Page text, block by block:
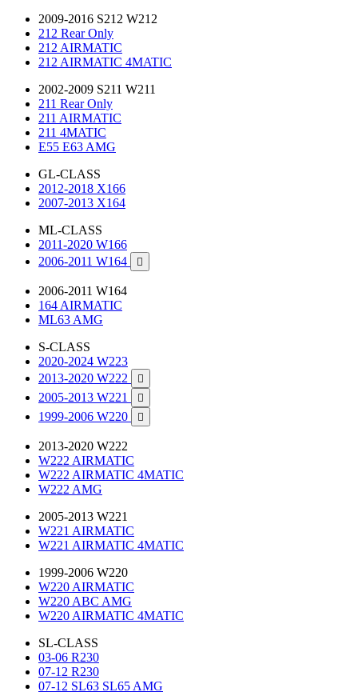
2009-2016 S212 W212
212 Rear Only
212 AIRMATIC
212 AIRMATIC 4MATIC
2002-2009 S211 W211
211 Rear Only
211 AIRMATIC
211 4MATIC
E55 E63 AMG
GL-CLASS
2012-2018 X166
2007-2013 X164
ML-CLASS
2011-2020 W166
2006-2011 W164

2006-2011 W164
164 AIRMATIC
ML63 AMG
S-CLASS
2020-2024 W223
2013-2020 W222

2005-2013 W221 
1999-2006 W220 
2013-2020 W222
W222 AIRMATIC
W222 AIRMATIC 4MATIC
W222 AMG
2005-2013 W221
W221 AIRMATIC
W221 AIRMATIC 4MATIC
1999-2006 W220
W220 AIRMATIC
W220 ABC AMG
W220 AIRMATIC 4MATIC
SL-CLASS
03-06 R230
07-12 R230
07-12 SL63 SL65 AMG